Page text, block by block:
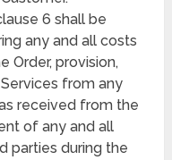
6 shall be
any and all costs
Order, provision,
from any
received from the
of any and all
parties during the